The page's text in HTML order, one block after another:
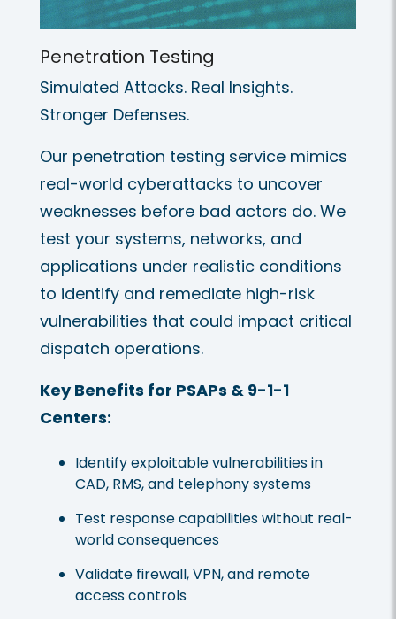
Penetration Testing
Simulated Attacks. Real Insights.
Stronger Defenses.
Our penetration testing service mimics
real-world cyberattacks to uncover
weaknesses before bad actors do. We
test your systems, networks, and
applications under realistic conditions
to identify and remediate high-risk
vulnerabilities that could impact critical
dispatch operations.
Key Benefits for PSAPs & 9-1-1
Centers:
Identify exploitable vulnerabilities in
CAD, RMS, and telephony systems
Test response capabilities without real-
world consequences
Validate firewall, VPN, and remote
access controls